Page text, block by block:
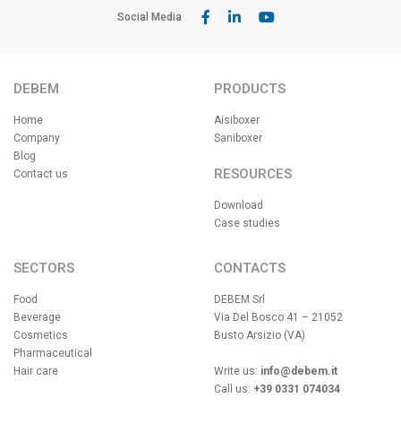
Social Media
DEBEM
Home
Company
Blog
Contact us
PRODUCTS
Aisiboxer
Saniboxer
RESOURCES
Download
Case studies
SECTORS
Food
Beverage
Cosmetics
Pharmaceutical
Hair care
CONTACTS
DEBEM Srl
Via Del Bosco 41 – 21052
Busto Arsizio (VA)
Write us: info@debem.it
Call us: +39 0331 074034